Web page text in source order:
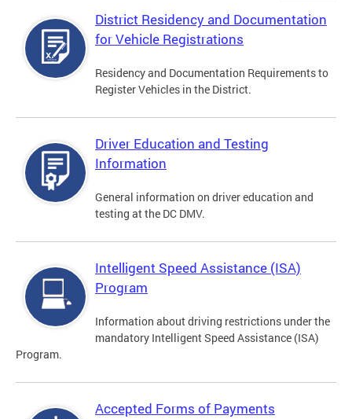
District Residency and Documentation
for Vehicle Registrations
Residency and Documentation Requirements to
Register Vehicles in the District.
Driver Education and Testing
Information
General information on driver education and
testing at the DC DMV.
Intelligent Speed Assistance (ISA)
Program
Information about driving restrictions under the
mandatory Intelligent Speed Assistance (ISA)
Program.
Accepted Forms of Payments